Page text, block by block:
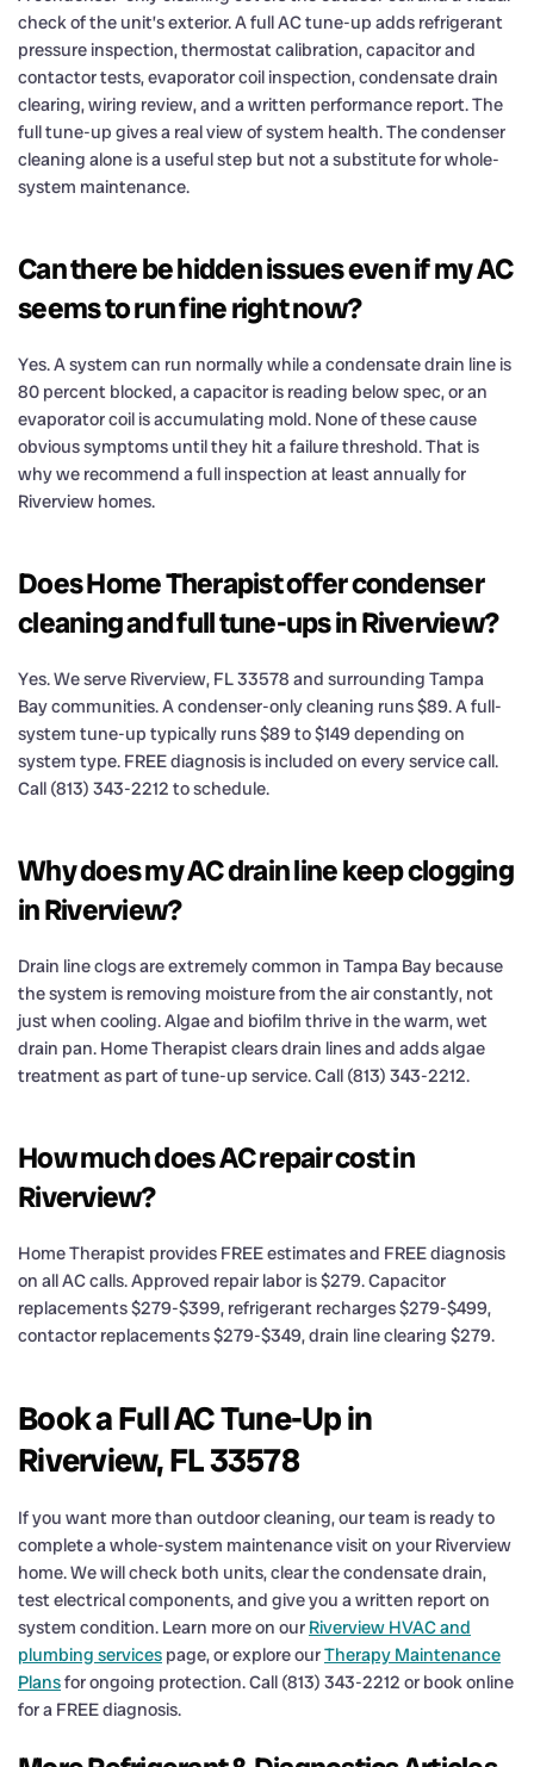
check of the unit’s exterior. A full AC tune-up adds refrigerant
pressure inspection, thermostat calibration, capacitor and
contactor tests, evaporator coil inspection, condensate drain
clearing, wiring review, and a written performance report. The
full tune-up gives a real view of system health. The condenser
cleaning alone is a useful step but not a substitute for whole-
system maintenance.
Can there be hidden issues even if my AC
seems to run fine right now?
Yes. A system can run normally while a condensate drain line is
80 percent blocked, a capacitor is reading below spec, or an
evaporator coil is accumulating mold. None of these cause
obvious symptoms until they hit a failure threshold. That is
why we recommend a full inspection at least annually for
Riverview homes.
Does Home Therapist offer condenser
cleaning and full tune-ups in Riverview?
Yes. We serve Riverview, FL 33578 and surrounding Tampa
Bay communities. A condenser-only cleaning runs $89. A full-
system tune-up typically runs $89 to $149 depending on
system type. FREE diagnosis is included on every service call.
Call (813) 343-2212 to schedule.
Why does my AC drain line keep clogging
in Riverview?
Drain line clogs are extremely common in Tampa Bay because
the system is removing moisture from the air constantly, not
just when cooling. Algae and biofilm thrive in the warm, wet
drain pan. Home Therapist clears drain lines and adds algae
treatment as part of tune-up service. Call (813) 343-2212.
How much does AC repair cost in
Riverview?
Home Therapist provides FREE estimates and FREE diagnosis
on all AC calls. Approved repair labor is $279. Capacitor
replacements $279-$399, refrigerant recharges $279-$499,
contactor replacements $279-$349, drain line clearing $279.
Book a Full AC Tune-Up in
Riverview, FL 33578
If you want more than outdoor cleaning, our team is ready to
complete a whole-system maintenance visit on your Riverview
home. We will check both units, clear the condensate drain,
test electrical components, and give you a written report on
system condition. Learn more on our Riverview HVAC and
plumbing services page, or explore ourTherapy Maintenance
Plansfor ongoing protection. Call (813) 343-2212 or book online
for a FREE diagnosis.